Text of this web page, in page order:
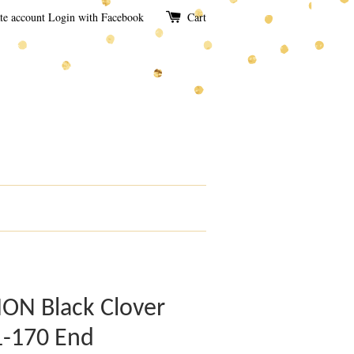
account Login with Facebook Cart
Black Clover
170 End